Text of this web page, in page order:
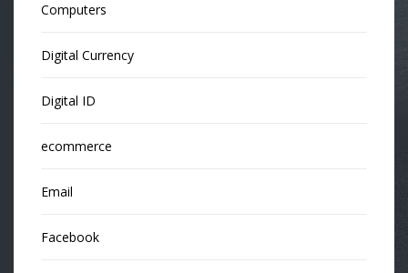
Computers
Digital Currency
Digital ID
ecommerce
Email
Facebook